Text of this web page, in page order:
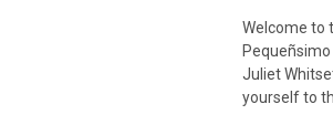
Welcome to
Juliet
yourself to